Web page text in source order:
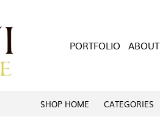
PORTFOLIO ABOUT
SHOP HOME CATEGORIES